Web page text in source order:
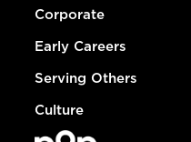
Corporate
Early Careers
Serving Others
Culture